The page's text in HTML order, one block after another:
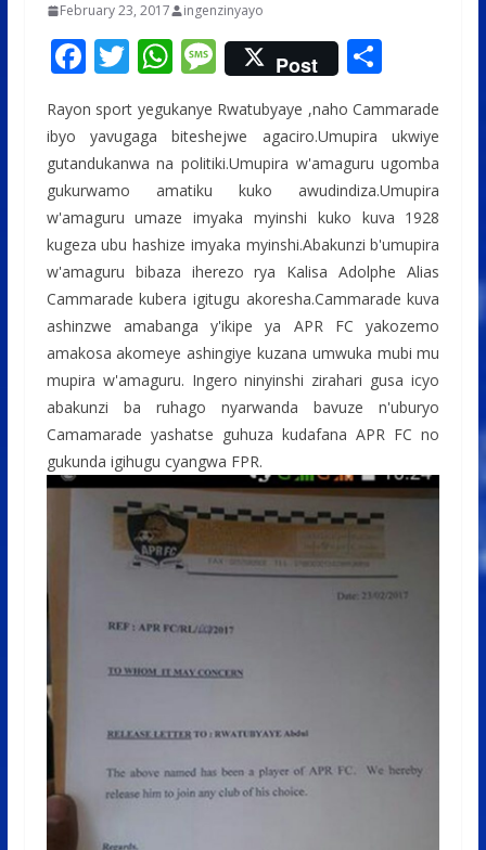
February 23, 2017 ingenzinyayo
F
e
b
o
o
k
T
itt
er
W
h
at
s
A
p
p
M
e
ss
a
e
Post S
ar
e
Rayon sport yegukanye Rwatubyaye ,naho Cammarade
ibyo yavugaga biteshejwe agaciro.Umupira ukwiye
gutandukanwa na politiki.Umupira w'amaguru ugomba
gukurwamo amatiku kuko awudindiza.Umupira
w'amaguru umaze imyaka myinshi kuko kuva 1928
kugeza ubu hashize imyaka myinshi.Abakunzi b'umupira
w'amaguru bibaza iherezo rya Kalisa Adolphe Alias
Cammarade kubera igitugu akoresha.Cammarade kuva
ashinzwe amabanga y'ikipe ya APR FC yakozemo
amakosa akomeye ashingiye kuzana umwuka mubi mu
mupira w'amaguru. Ingero ninyinshi zirahari gusa icyo
abakunzi ba ruhago nyarwanda bavuze n'uburyo
Camamarade yashatse guhuza kudafana APR FC no
gukunda igihugu cyangwa FPR.